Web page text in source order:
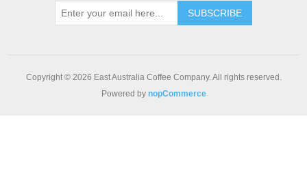
Copyright © 2026 East Australia Coffee Company. All rights reserved.
Powered by nopCommerce